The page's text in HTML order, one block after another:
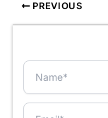
PREVIOUS